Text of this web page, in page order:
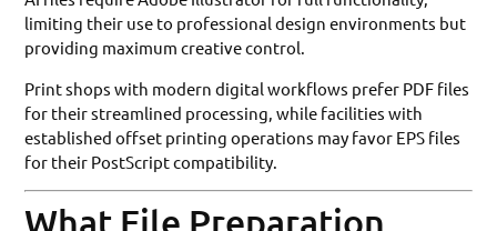
limiting their use to professional design environments but
providing maximum creative control.
Print shops with modern digital workflows prefer PDF files
for their streamlined processing, while facilities with
established offset printing operations may favor EPS files
for their PostScript compatibility.
What File Preparation